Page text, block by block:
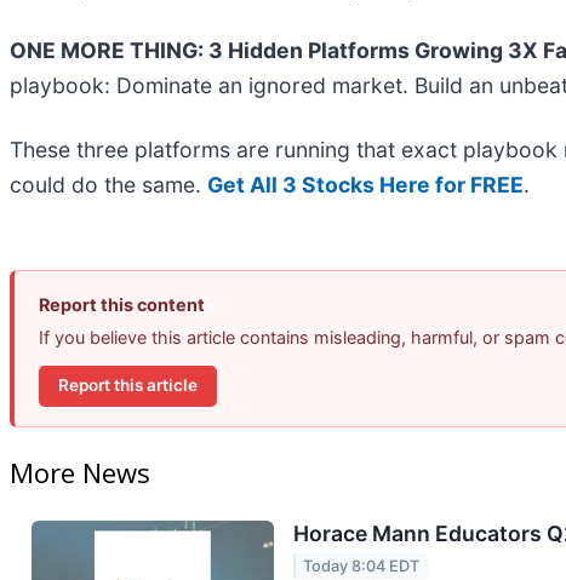
ONE MORE THING: 3 Hidden Platforms Growing 3X
playbook: Dominate an ignored market. Build an
These three platforms are running that exact
could do the same. Get All 3 Stocks Here for FREE.
Report this content
If you believe this article contains misleading, harmful, or spam
Report this article
More News
Horace Mann Educators
Today 8:04 EDT